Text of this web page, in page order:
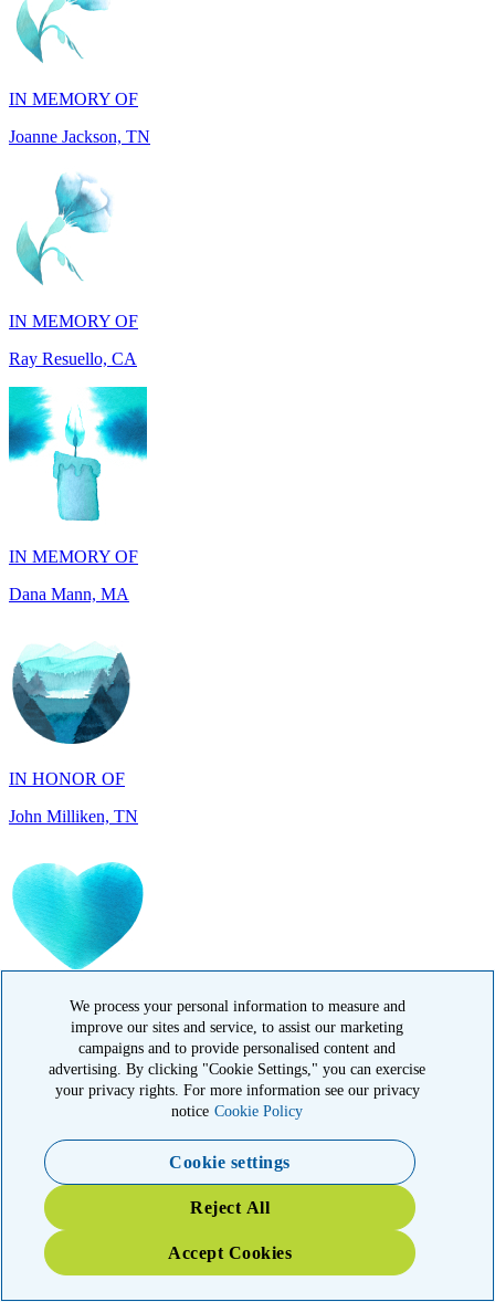
IN MEMORY OF
Joanne Jackson, TN
IN MEMORY OF
Ray Resuello, CA
IN MEMORY OF
Dana Mann, MA
IN HONOR OF
John Milliken, TN
IN MEMORY OF
Carolyn Rozic, PA
IN MEMORY OF
Francisca Huerta, CA
We process your personal information to measure and
improve our sites and service, to assist our marketing
campaigns and to provide personalised content and
advertising. By clicking "Cookie Settings," you can exercise
your privacy rights. For more information see our privacy
notice Cookie Policy
Cookie settings
Reject All
Accept Cookies